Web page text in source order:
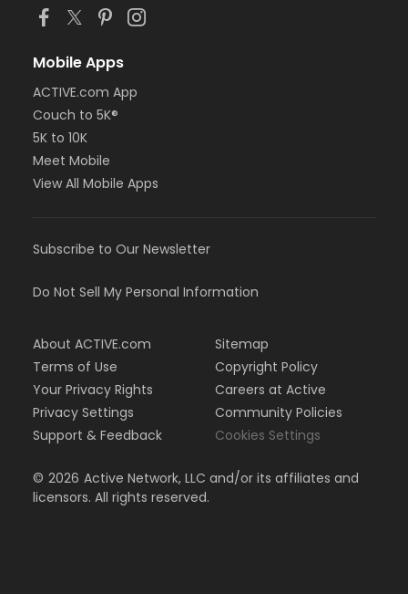
Mobile Apps
ACTIVE.com App
Couch to 5K®
5K to 10K
Meet Mobile
View All Mobile Apps
Subscribe to Our Newsletter
Do Not Sell My Personal Information
About ACTIVE.com
Terms of Use
Your Privacy Rights
Privacy Settings
Support & Feedback
Sitemap
Copyright Policy
Careers at Active
Community Policies
Cookies Settings
© 2026 Active Network, LLC and/or its affiliates and
licensors. All rights reserved.